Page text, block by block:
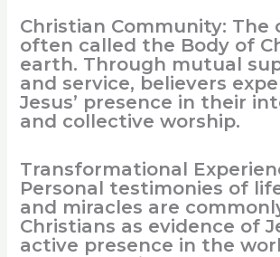
Christian Community: The
often called the Body of
earth. Through mutual
and service, believers
Jesus’ presence in their
and collective worship.
Transformational
Personal testimonies of
and miracles are
Christians as evidence of
active presence in the